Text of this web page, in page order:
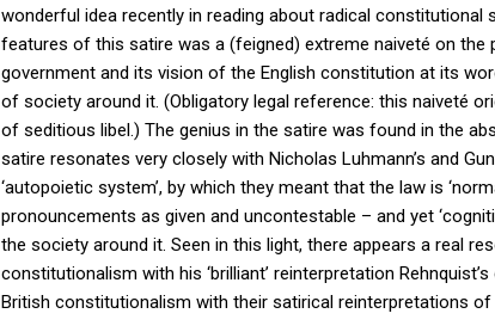
wonderful idea recently in reading about radical constitutional
features of this satire was a (feigned) extreme naiveté on
government and its vision of the English constitution at its
of society around it. (Obligatory legal reference: this naiveté
of seditious libel.) The genius in the satire was found in the
satire resonates very closely with Nicholas Luhmann’s and
‘autopoietic system’, by which they meant that the law is
pronouncements as given and uncontestable – and yet
the society around it. Seen in this light, there appears a real
constitutionalism with his ‘brilliant’ reinterpretation
British constitutionalism with their satirical reinterpretations of